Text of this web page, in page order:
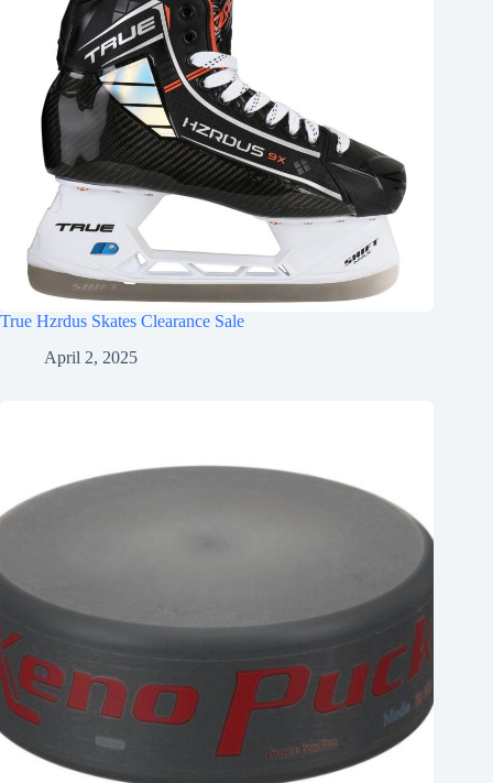
True Hzrdus Skates Clearance Sale
April 2, 2025